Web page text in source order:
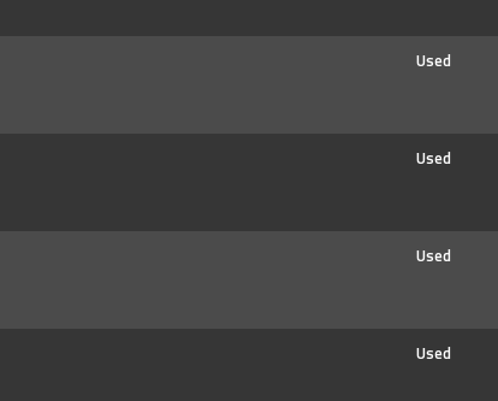
Used
Used
Used
Used